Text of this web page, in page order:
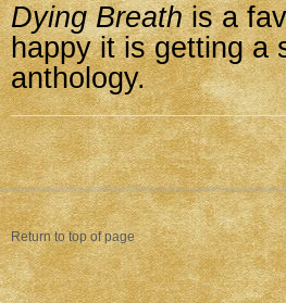
Dying Breathis a
happy it is getting a
anthology.
Return to top of page